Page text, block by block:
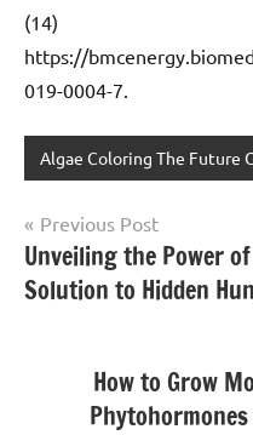
(14)
https://
019-0004-7.
Algae Coloring The Future
Post
navigation
Previous Post
Unveiling the Power
Solution to Hidden
How to Grow